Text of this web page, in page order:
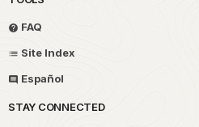
FAQ
Site Index
Español
STAY CONNECTED